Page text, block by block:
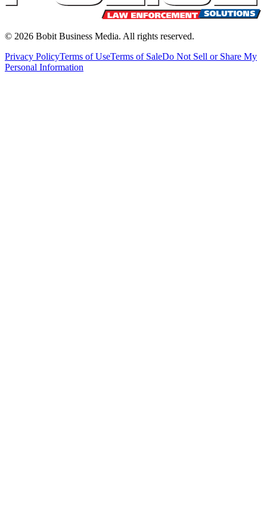
© 2026 Bobit Business Media. All rights reserved.
Privacy PolicyTerms of UseTerms of SaleDo Not Sell or Share My
Personal Information